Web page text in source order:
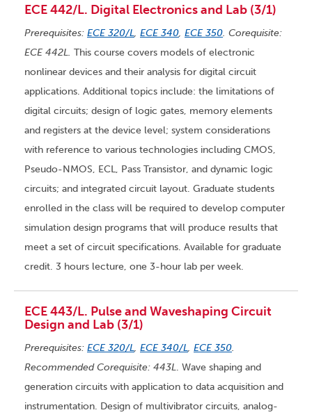
ECE 442/L. Digital Electronics and Lab (3/1)
Prerequisites: ECE 320/L, ECE 340, ECE 350. Corequisite:
ECE 442L. This course covers models of electronic
nonlinear devices and their analysis for digital circuit
applications. Additional topics include: the limitations of
digital circuits; design of logic gates, memory elements
and registers at the device level; system considerations
with reference to various technologies including CMOS,
Pseudo-NMOS, ECL, Pass Transistor, and dynamic logic
circuits; and integrated circuit layout. Graduate students
enrolled in the class will be required to develop computer
simulation design programs that will produce results that
meet a set of circuit specifications. Available for graduate
credit. 3 hours lecture, one 3-hour lab per week.
ECE 443/L. Pulse and Waveshaping Circuit
Design and Lab (3/1)
Prerequisites: ECE 320/L, ECE 340/L, ECE 350.
Recommended Corequisite: 443L. Wave shaping and
generation circuits with application to data acquisition and
instrumentation. Design of multivibrator circuits, analog-